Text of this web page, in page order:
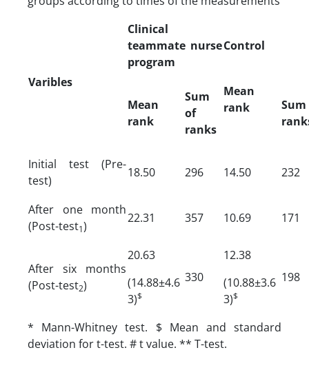
Varibles
Clinical
teammate nurse
program
Control
Mean
rank
Sum
of
ranks
Mean
rank
Initial test (Pre-
test)
18.50 296 14.50 232
After one month
(Post-test1)
22.31 357 10.69 171
After six months
(Post-test2)
20.63
(14.88±4.6
3)$
330
12.38
(10.88±3.6
3)$
198
* Mann-Whitney test. $ Mean and standard
deviation for t-test. # t value. ** T-test.